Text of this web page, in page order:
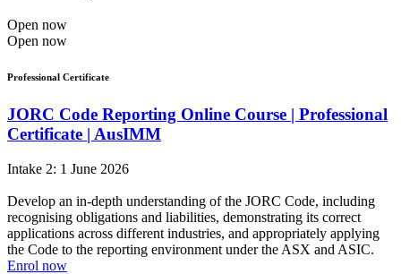
Open now
Open now
Professional Certificate
JORC Code Reporting Online Course | Professional
Certificate | AusIMM
Intake 2: 1 June 2026
Develop an in-depth understanding of the JORC Code, including
recognising obligations and liabilities, demonstrating its correct
applications across different industries, and appropriately applying
the Code to the reporting environment under the ASX and ASIC.
Enrol now